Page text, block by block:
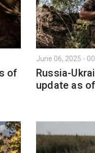
of
June 06, 2025 -
Russia-
update as